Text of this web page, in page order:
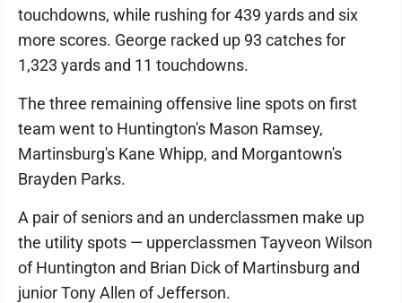
touchdowns, while rushing for 439 yards and six
more scores. George racked up 93 catches for
1,323 yards and 11 touchdowns.
The three remaining offensive line spots on first
team went to Huntington's Mason Ramsey,
Martinsburg's Kane Whipp, and Morgantown's
Brayden Parks.
A pair of seniors and an underclassmen make up
the utility spots — upperclassmen Tayveon Wilson
of Huntington and Brian Dick of Martinsburg and
junior Tony Allen of Jefferson.